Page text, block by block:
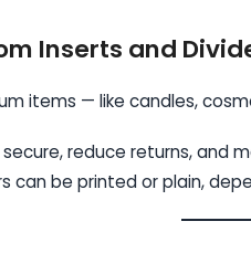
Inserts and
items — like candles,
reduce returns, and
can be printed or plain,